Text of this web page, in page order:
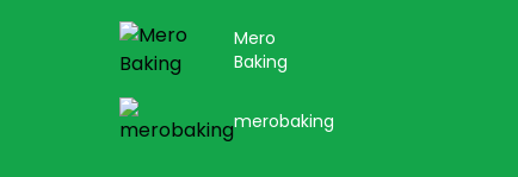
Mero
Baking
merobaking